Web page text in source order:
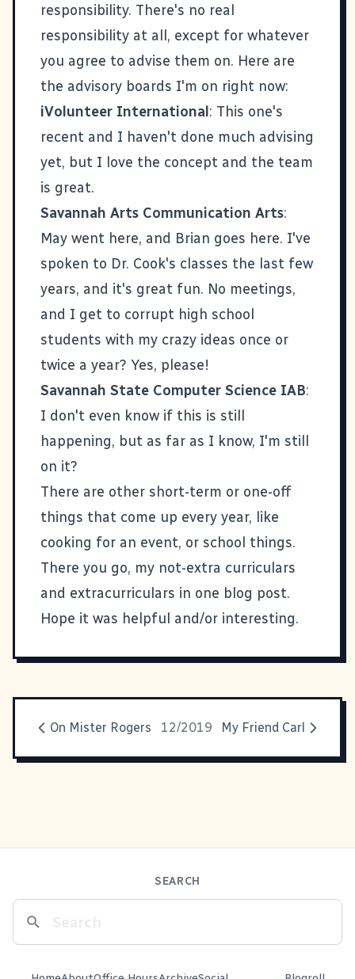
responsibility. There's no real
responsibility at all, except for whatever
you agree to advise them on. Here are
the advisory boards I'm on right now:
iVolunteer International: This one's
recent and I haven't done much advising
yet, but I love the concept and the team
is great.
Savannah Arts Communication Arts:
May went here, and Brian goes here. I've
spoken to Dr. Cook's classes the last few
years, and it's great fun. No meetings,
and I get to corrupt high school
students with my crazy ideas once or
twice a year? Yes, please!
Savannah State Computer Science IAB:
I don't even know if this is still
happening, but as far as I know, I'm still
on it?
There are other short-term or one-off
things that come up every year, like
cooking for an event, or school things.
There you go, my not-extra curriculars
and extracurriculars in one blog post.
Hope it was helpful and/or interesting.
On Mister Rogers 12/2019 My Friend Carl
SEARCH